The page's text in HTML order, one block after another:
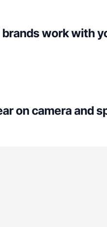
work with
on camera and